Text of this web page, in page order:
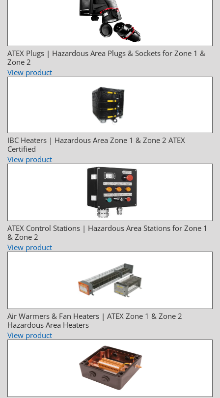
ATEX Plugs | Hazardous Area Plugs & Sockets for Zone 1 &
Zone 2
View product
IBC Heaters | Hazardous Area Zone 1 & Zone 2 ATEX
Certified
View product
ATEX Control Stations | Hazardous Area Stations for Zone 1
& Zone 2
View product
Air Warmers & Fan Heaters | ATEX Zone 1 & Zone 2
Hazardous Area Heaters
View product